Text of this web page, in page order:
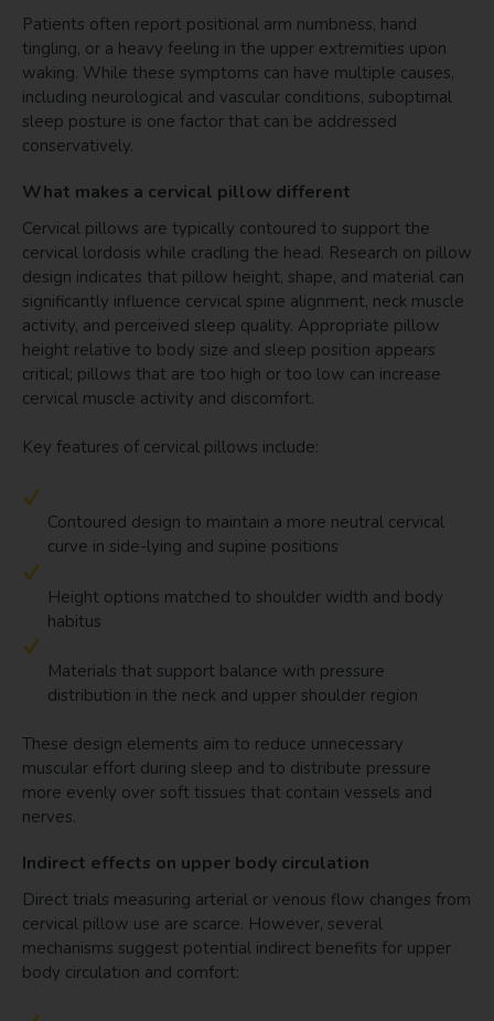
Patients often report positional arm numbness, hand
tingling, or a heavy feeling in the upper extremities upon
waking. While these symptoms can have multiple causes,
including neurological and vascular conditions, suboptimal
sleep posture is one factor that can be addressed
conservatively.
What makes a cervical pillow different
Cervical pillows are typically contoured to support the
cervical lordosis while cradling the head. Research on pillow
design indicates that pillow height, shape, and material can
significantly influence cervical spine alignment, neck muscle
activity, and perceived sleep quality. Appropriate pillow
height relative to body size and sleep position appears
critical; pillows that are too high or too low can increase
cervical muscle activity and discomfort.
Key features of cervical pillows include:
Contoured design to maintain a more neutral cervical
curve in side-lying and supine positions
Height options matched to shoulder width and body
habitus
Materials that support balance with pressure
distribution in the neck and upper shoulder region
These design elements aim to reduce unnecessary
muscular effort during sleep and to distribute pressure
more evenly over soft tissues that contain vessels and
nerves.
Indirect effects on upper body circulation
Direct trials measuring arterial or venous flow changes from
cervical pillow use are scarce. However, several
mechanisms suggest potential indirect benefits for upper
body circulation and comfort: